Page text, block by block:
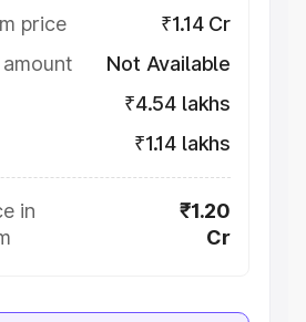
price
₹1.14 Cr
Not Available
₹4.54 lakhs
₹1.14 lakhs
in
₹1.20
Cr